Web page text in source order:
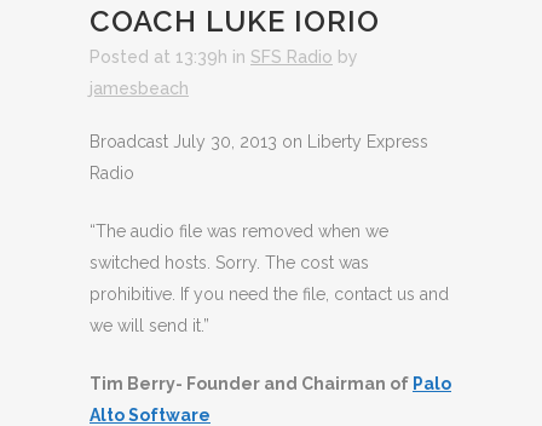
COACH LUKE IORIO
Posted at 13:39h in SFS Radio by
jamesbeach
Broadcast July 30, 2013 on Liberty Express
Radio
“The audio file was removed when we
switched hosts. Sorry. The cost was
prohibitive. If you need the file, contact us and
we will send it.”
Tim Berry- Founder and Chairman of Palo
Alto Software